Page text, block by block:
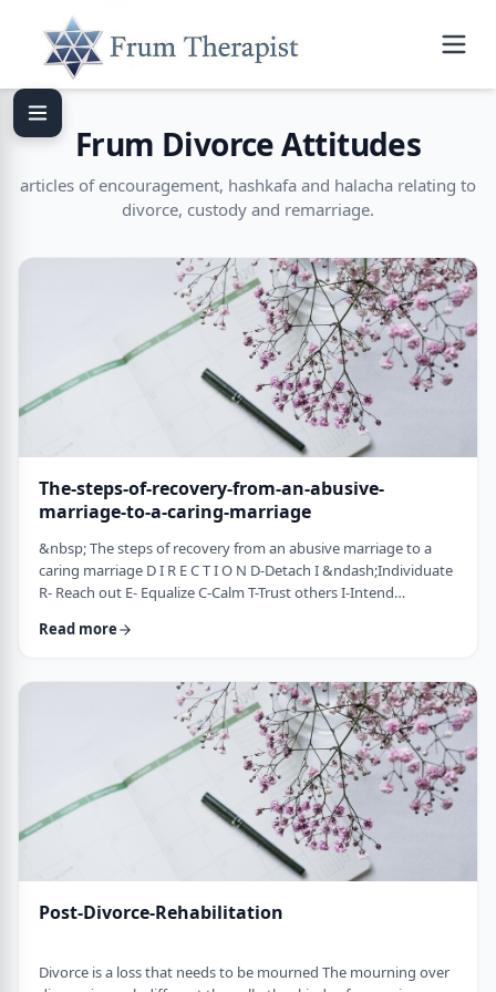
Frum Divorce Attitudes
articles of encouragement, hashkafa and halacha relating to
divorce, custody and remarriage.
The-steps-of-recovery-from-an-abusive-
marriage-to-a-caring-marriage
&nbsp; The steps of recovery from an abusive marriage to a
caring marriage D I R E C T I O N D-Detach I &ndash;Individuate
R- Reach out E- Equalize C-Calm T-Trust others I-Intend
to others N-Nosei B&rsquo;ol- taking responsibility for another
don&rsquo;t leave where you are. You may have already
technically separated or divorced, but you …
Read more
Post-Divorce-Rehabilitation
Divorce is a loss that needs to be mourned The mourning over